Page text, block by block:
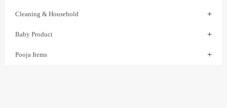
Cleaning & Household
Baby Product
Pooja Items